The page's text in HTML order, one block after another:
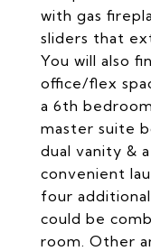
with gas
sliders that
You will also
office/flex
a 6th
master suite
dual vanity &
convenient
four
could be
room. Other